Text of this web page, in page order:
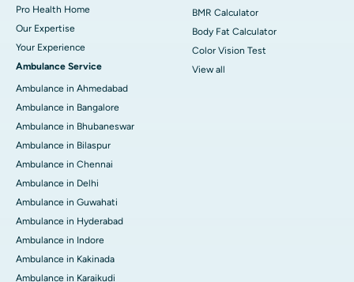
Pro Health Home
Our Expertise
Your Experience
Ambulance Service
Ambulance in Ahmedabad
Ambulance in Bangalore
Ambulance in Bhubaneswar
Ambulance in Bilaspur
Ambulance in Chennai
Ambulance in Delhi
Ambulance in Guwahati
Ambulance in Hyderabad
Ambulance in Indore
Ambulance in Kakinada
Ambulance in Karaikudi
BMR Calculator
Body Fat Calculator
Color Vision Test
View all